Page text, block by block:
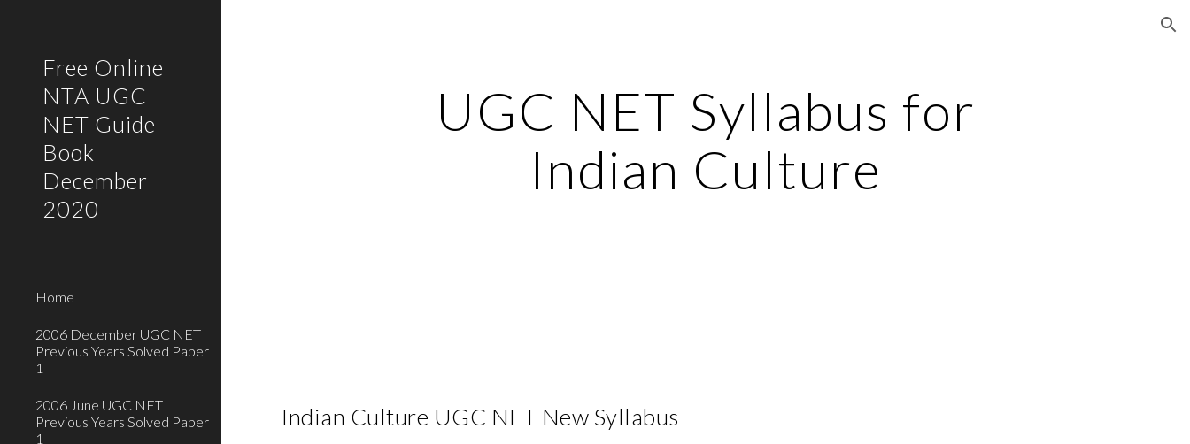
Free Online
NTA UGC
NET Guide
Book
December
2020
Home
2006 December UGC NET
Previous Years Solved Paper
1
2006 June UGC NET
Previous Years Solved Paper
1
UGC NET Syllabus for
Indian Culture
Indian Culture UGC NET New Syllabus